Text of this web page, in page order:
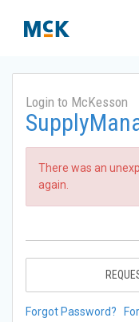
Login to McKesson
There was an
again.
Forgot Password?